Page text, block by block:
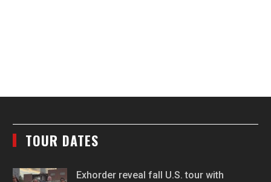
TOUR DATES
Exhorder reveal fall U.S. tour with